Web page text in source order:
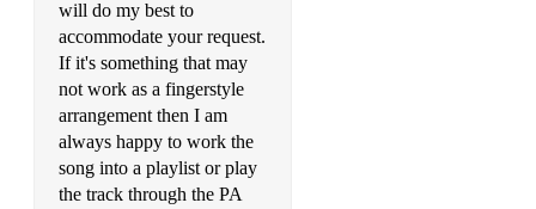
will do my best to
accommodate your request.
If it's something that may
not work as a fingerstyle
arrangement then I am
always happy to work the
song into a playlist or play
the track through the PA